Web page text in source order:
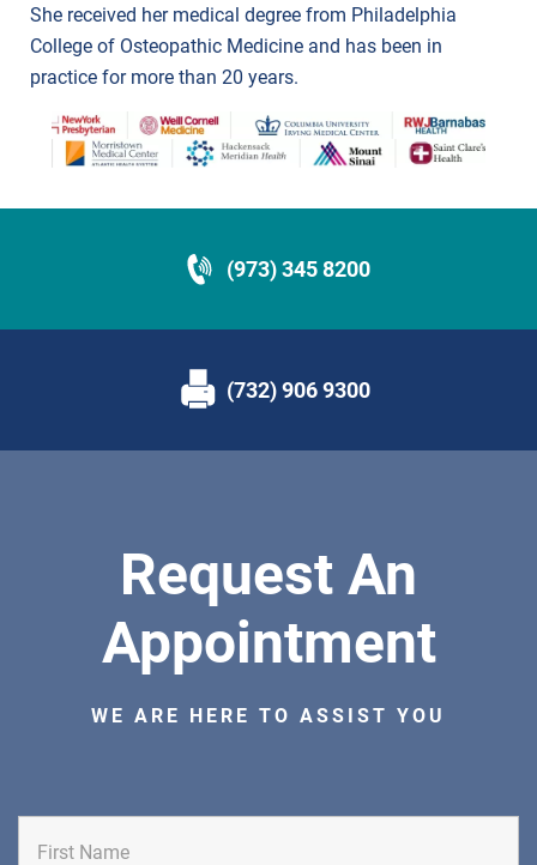
She received her medical degree from Philadelphia
College of Osteopathic Medicine and has been in
practice for more than 20 years.
(973) 345 8200
(732) 906 9300
Request An
Appointment
WE ARE HERE TO ASSIST YOU